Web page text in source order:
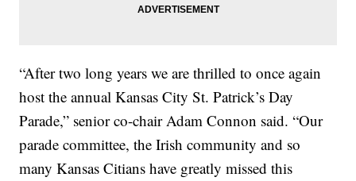
“After two long years we are thrilled to once again
host the annual Kansas City St. Patrick’s Day
Parade,” senior co-chair Adam Connon said. “Our
parade committee, the Irish community and so
many Kansas Citians have greatly missed this